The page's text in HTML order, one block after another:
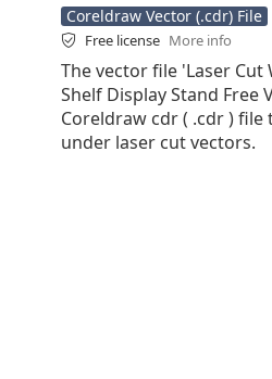
Coreldraw Vector (.cdr) File
Free license More info
The vector file 'Laser Cut
Shelf Display Stand Free
Coreldraw cdr ( .cdr ) file
under laser cut vectors.